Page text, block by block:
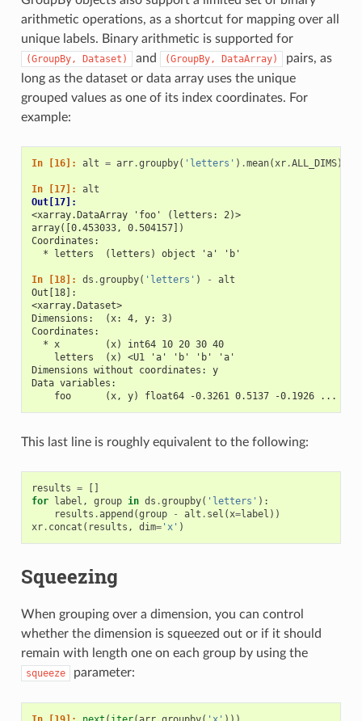
arithmetic operations, as a shortcut for mapping over all
unique labels. Binary arithmetic is supported for
(GroupBy, Dataset) and (GroupBy, DataArray)
pairs, as
long as the dataset or data array uses the unique
grouped values as one of its index coordinates. For
example:
In [16]: alt = arr.groupby( 'letters' ) .mean( xr.ALL_DIMS)
In [17]: alt
Out[17]:
<xarray.DataArray 'foo' (letters: 2)>
array([0.453033, 0.504157])
Coordinates:
  * letters  (letters) object 'a' 'b'
In [18]: ds .groupby( 'letters' ) -
alt
Out[18]:
<xarray.Dataset>
Dimensions:  (x: 4, y: 3)
Coordinates:
  * x        (x) int64 10 20 30 40
    letters  (x) <U1 'a' 'b' 'b' 'a'
Dimensions without coordinates: y
Data variables:
foo      (x, y) float64 -0.3261 0.5137 -0.1926 ... -
This last line is roughly equivalent to the following:
results =
[]
for label , group in ds .groupby( 'letters' ):
results .append (group - alt . sel ( x=label ))
xr. concat ( results , dim='x' )
Squeezing
When grouping over a dimension, you can control
whether the dimension is squeezed out or if it should
remain with length one on each group by using the
squeeze parameter: